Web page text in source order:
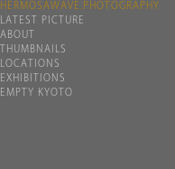
HERMOSAWAVE.PHOTOGRAPHY
LATEST PICTURE
ABOUT
THUMBNAILS
LOCATIONS
EXHIBITIONS
EMPTY KYOTO